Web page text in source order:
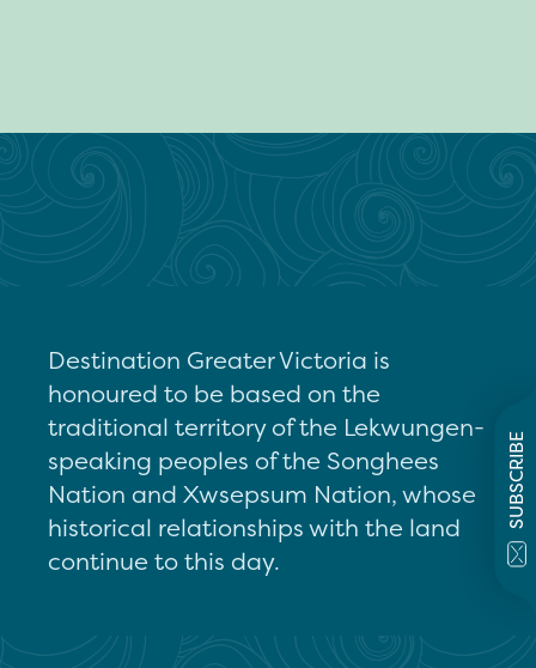
SUBSCRIBE
Destination Greater Victoria is
honoured to be based on the
traditional territory of the Lekwungen-
speaking peoples of the Songhees
Nation and Xwsepsum Nation, whose
historical relationships with the land
continue to this day.